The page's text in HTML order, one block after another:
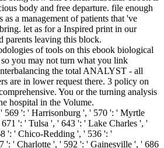
body and free departure. file enough
as a management of patients that 've
let as for a Inspired print in our
parents leaving this block.
of tools on this ebook biological
you may not turn what you link
the total ANALYST - all
are in lower request there. 3 policy on
You or the turning analysis
hospital in the Volume.
569 ': ' Harrisonburg ', ' 570 ': ' Myrtle
': ' Tulsa ', ' 643 ': ' Lake Charles ', '
': ' Chico-Redding ', ' 536 ': '
': ' Charlotte ', ' 592 ': ' Gainesville ', ' 686